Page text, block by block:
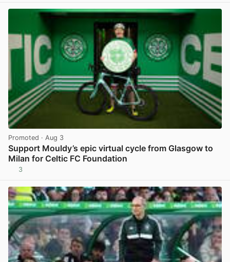
Promoted · Aug 3
Support Mouldy’s epic virtual cycle from Glasgow to
Milan for Celtic FC Foundation
3